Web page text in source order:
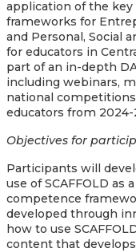
application of the
frameworks for
and Personal, Social
for educators in
part of an in-depth
including webinars,
national
educators from 2024-
Objectives for
Participants will
use of SCAFFOLD as
competence
developed through
how to use
content that